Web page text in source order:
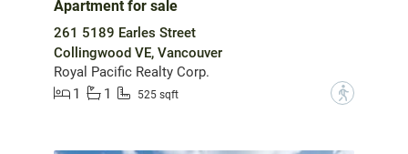
Apartment for sale
261 5189 Earles Street
Collingwood VE, Vancouver
Royal Pacific Realty Corp.
1
1 525 sqft ?